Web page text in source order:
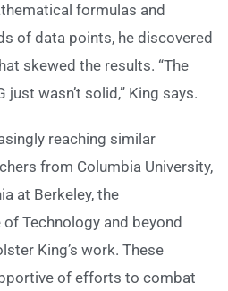
formulas and
of data points, he discovered
skewed the results. “The
wasn’t solid,” King says.
reaching similar
from Columbia University,
at Berkeley, the
Technology and beyond
King’s work. These
of efforts to combat